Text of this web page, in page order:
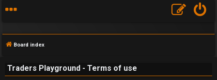
Board index
Traders Playground - Terms of use